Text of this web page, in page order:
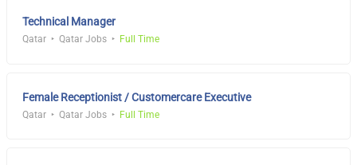
Technical Manager
Qatar Qatar Jobs Full Time
Female Receptionist / Customercare Executive
Qatar Qatar Jobs Full Time